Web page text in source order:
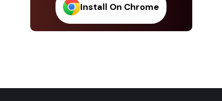
Install On Chrome